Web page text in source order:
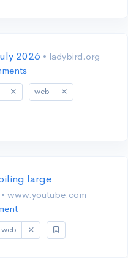
2026 • ladybird.org
web
large
• www.youtube.com
web